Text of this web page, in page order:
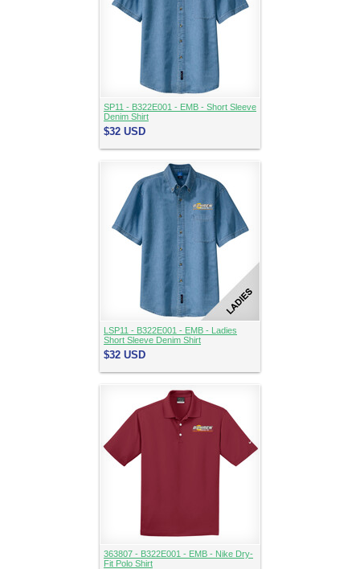
SP11 - B322E001 - EMB - Short Sleeve
Denim Shirt
$32 USD
LSP11 - B322E001 - EMB - Ladies
Short Sleeve Denim Shirt
$32 USD
363807 - B322E001 - EMB - Nike Dry-
Fit Polo Shirt